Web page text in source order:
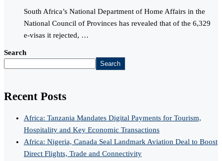
South Africa’s National Department of Home Affairs in the
National Council of Provinces has revealed that of the 6,329
e-visas it rejected, …
Search
Search
Recent Posts
Africa: Tanzania Mandates Digital Payments for Tourism,
Hospitality and Key Economic Transactions
Africa: Nigeria, Canada Seal Landmark Aviation Deal to Boost
Direct Flights, Trade and Connectivity